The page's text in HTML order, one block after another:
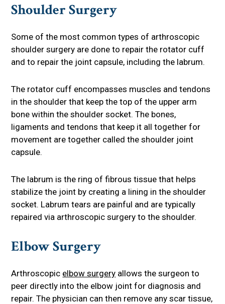
Shoulder Surgery
Some of the most common types of arthroscopic
shoulder surgery are done to repair the rotator cuff
and to repair the joint capsule, including the labrum.
The rotator cuff encompasses muscles and tendons
in the shoulder that keep the top of the upper arm
bone within the shoulder socket. The bones,
ligaments and tendons that keep it all together for
movement are together called the shoulder joint
capsule.
The labrum is the ring of fibrous tissue that helps
stabilize the joint by creating a lining in the shoulder
socket. Labrum tears are painful and are typically
repaired via arthroscopic surgery to the shoulder.
Elbow Surgery
Arthroscopic elbow surgery allows the surgeon to
peer directly into the elbow joint for diagnosis and
repair. The physician can then remove any scar tissue,